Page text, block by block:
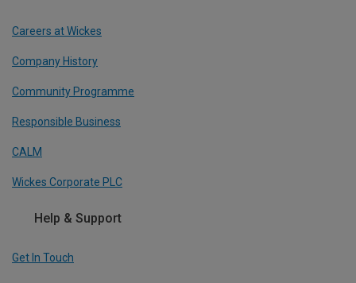
Careers at Wickes
Company History
Community Programme
Responsible Business
CALM
Wickes Corporate PLC
Help & Support
Get In Touch